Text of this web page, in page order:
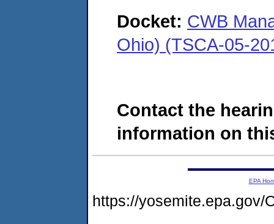
Docket: CWB
Ohio) (TSCA-05-
Contact the
information on
EPA
https://yosemite.epa.gov/